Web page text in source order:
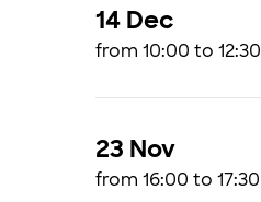
14 Dec
from 10:00 to 12:30
23 Nov
from 16:00 to 17:30